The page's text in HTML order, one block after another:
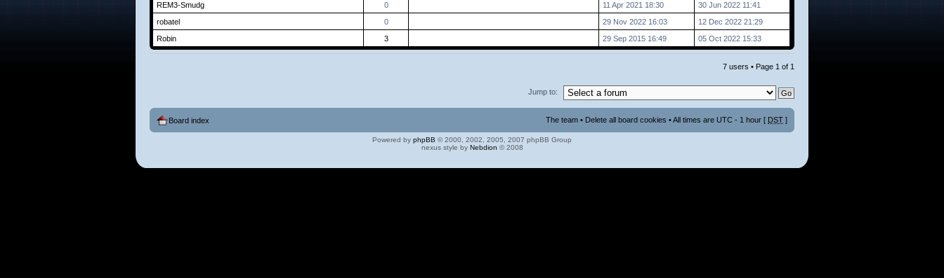
REM3-Smudg
0 11 Apr 2021 18:30
30 Jun 2022 11:41
robatel
0 29 Nov 2022 16:03
12 Dec 2022 21:29
Robin
3 29 Sep 2015 16:49 05 Oct 2022 15:33
7 users • Page 1 of 1
Jump to:
Board index The team • Delete all board cookies • All times are UTC - 1 hour [ DST ]
Powered by phpBB © 2000, 2002, 2005, 2007 phpBB Group
nexus style by Nebdion © 2008